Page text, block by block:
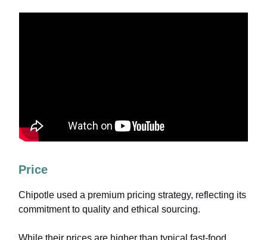
Price
Chipotle used a premium pricing strategy, reflecting its
commitment to quality and ethical sourcing.
While their prices are higher than typical fast-food